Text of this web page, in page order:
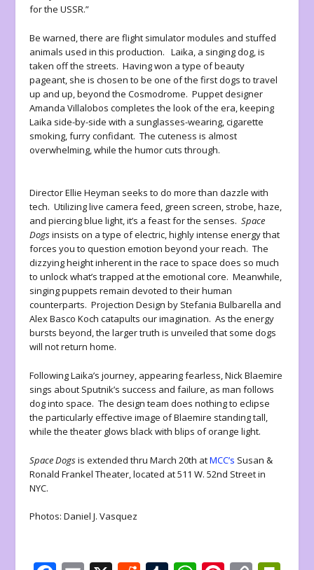
for the USSR.”
Be warned, there are flight simulator modules and stuffed
animals used in this production. Laika, a singing dog, is
taken off the streets. Having won a type of beauty
pageant, she is chosen to be one of the first dogs to travel
up and up, beyond the Cosmodrome. Puppet designer
Amanda Villalobos completes the look of the era, keeping
Laika side-by-side with a sunglasses-wearing, cigarette
smoking, furry confidant. The cuteness is almost
overwhelming, while the humor cuts through.
Director Ellie Heyman seeks to do more than dazzle with
tech. Utilizing live camera feed, green screen, strobe, haze,
and piercing blue light, it’s a feast for the senses.Space
Dogsinsists on a type of electric, highly intense energy that
forces you to question emotion beyond your reach. The
dizzying height inherent in the race to space does so much
to unlock what’s trapped at the emotional core. Meanwhile,
singing puppets remain devoted to their human
counterparts. Projection Design by Stefania Bulbarella and
Alex Basco Koch catapults our imagination. As the energy
bursts beyond, the larger truth is unveiled that some dogs
will not return home.
Following Laika’s journey, appearing fearless, Nick Blaemire
sings about Sputnik’s success and failure, as man follows
dog into space. The design team does nothing to eclipse
the particularly effective image of Blaemire standing tall,
while the theater glows black with blips of orange light.
Space Dogsis extended thru March 20th atMCC’s Susan &
Ronald Frankel Theater, located at 511 W. 52nd Street in
NYC.
Photos: Daniel J. Vasquez